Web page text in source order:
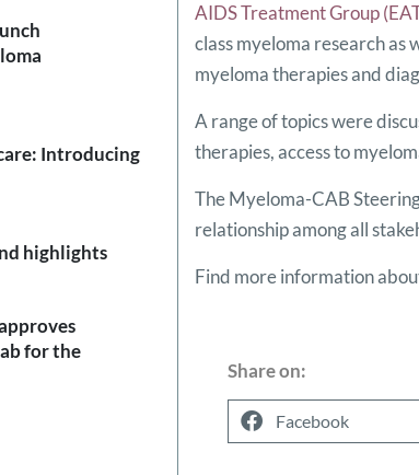
Introducing
highlights
for the
AIDS Treatment Group
class myeloma research as
myeloma therapies and
A range of topics were
therapies, access to
The Myeloma-CAB
relationship among all
Find more information
Share on:
Facebook